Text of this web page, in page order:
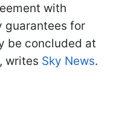
with
guarantees for
be concluded at
writes Sky News.